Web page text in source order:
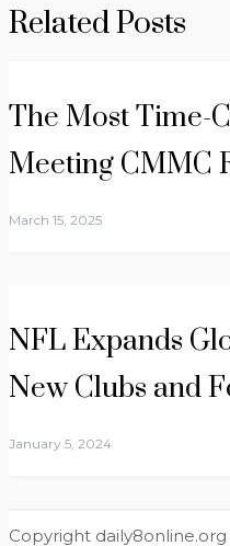
Related Posts
The Most Time-
Meeting CMMC
March 15, 2025
NFL Expands
New Clubs and
January 5, 2024
Copyright daily8online.org